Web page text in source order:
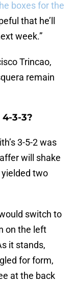
boxes for the
that he’ll
week.”
Trincao,
remain
3-3?
3-5-2 was
will shake
two
switch to
on the left
it stands,
for form,
at the back